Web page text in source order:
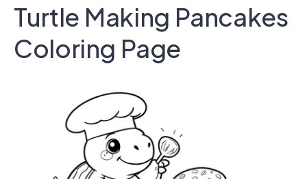
Turtle Making Pancakes
Coloring Page